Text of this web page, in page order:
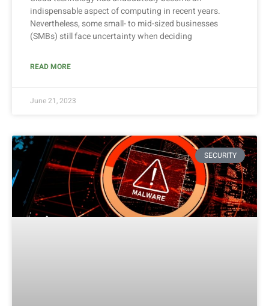
indispensable aspect of computing in recent years.
Nevertheless, some small- to mid-sized businesses
(SMBs) still face uncertainty when deciding
READ MORE
June 21, 2023
SECURITY